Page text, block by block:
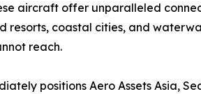
aircraft offer unparalleled
resorts, coastal cities, and
reach.
positions Aero Assets Asia,